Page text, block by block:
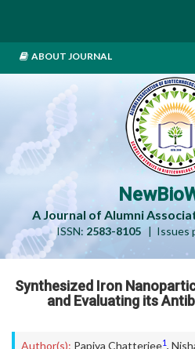
ABOUT JOURNAL
A Journal of Alumni
ISSN: 2583-8105| Issues
Synthesized Iron
and Evaluating its
Author(s): Papiya Chatterjee1,